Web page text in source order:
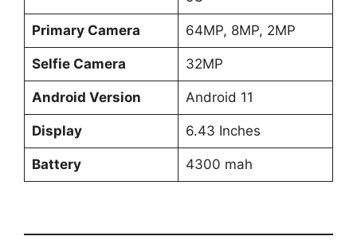
Primary Camera 64MP, 8MP, 2MP
Selfie Camera 32MP
Android Version Android 11
Display 6.43 Inches
Battery 4300 mah